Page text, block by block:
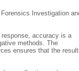
Investigation
accuracy is a
methods. The
ensures that the